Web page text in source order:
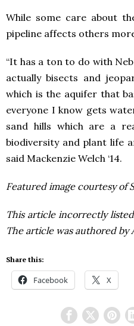
While some care about
pipeline affects others
“It has a ton to do with
actually bisects and
which is the aquifer that
everyone I know gets
sand hills which are a
biodiversity and plant life
said Mackenzie Welch ‘14.
Featured image courtesy of
This article incorrectly
The article was authored by
Share this:
Facebook X